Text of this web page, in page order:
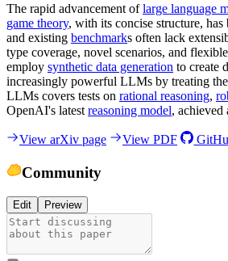
The rapid advancement oflarge language
game theory, with its concise structure,
and existing benchmarks often lack
type coverage, novel scenarios, and
employ synthetic data generation to create
increasingly powerful LLMs by treating
LLMs covers tests on rational reasoning,
OpenAI's latest reasoning model, achieved
View arXiv page View PDF
Community
Edit Preview